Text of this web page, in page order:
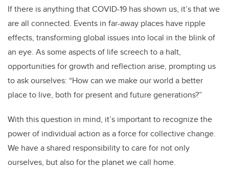
If there is anything that COVID-19 has shown us, it’s that we
are all connected. Events in far-away places have ripple
effects, transforming global issues into local in the blink of
an eye. As some aspects of life screech to a halt,
opportunities for growth and reflection arise, prompting us
to ask ourselves: “How can we make our world a better
place to live, both for present and future generations?”
With this question in mind, it’s important to recognize the
power of individual action as a force for collective change.
We have a shared responsibility to care for not only
ourselves, but also for the planet we call home.